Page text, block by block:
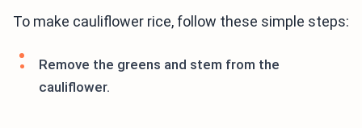
To make cauliflower rice, follow these simple steps:
Remove the greens and stem from the
cauliflower.